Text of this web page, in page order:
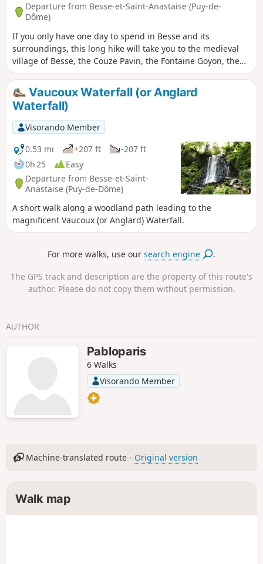
Departure from Besse-et-Saint-Anastaise (Puy-de-
Dôme)
If you only have one day to spend in Besse and its
surroundings, this long hike will take you to the medieval
village of Besse, the Couze Pavin, the Fontaine Goyon, the
Puy de Montchal and Lac Pavin, a countryside dotted with
farms where you can buy Saint-Nectaire cheese, and finally
the Chiloza waterfalls.
Vaucoux Waterfall (or Anglard
Waterfall)
Visorando Member
0.53 mi
+207 ft
-207 ft
0h 25
Easy
Departure from Besse-et-Saint-
Anastaise (Puy-de-Dôme)
A short walk along a woodland path leading to the
magnificent Vaucoux (or Anglard) Waterfall.
For more walks, use oursearch engine .
The GPS track and description are the property of this route's
author. Please do not copy them without permission.
AUTHOR
Pabloparis
6 Walks
Visorando Member
Machine-translated route - Original version
Walk map